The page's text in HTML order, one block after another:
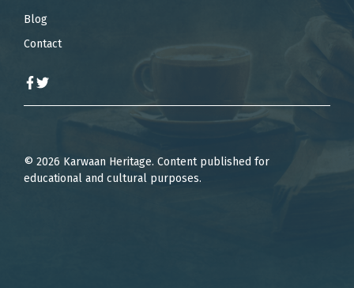
Blog
Contact
© 2026 Karwaan Heritage. Content published for
educational and cultural purposes.